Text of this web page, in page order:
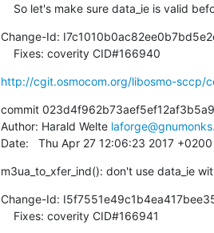
So let's make sure data_ie is valid
Change-Id:
    Fixes: coverity CID#166940
http://cgit.osmocom.org/libosmo-sccp/
commit
Author: Harald Welte
Date:   Thu Apr 27 12:06:23 2017 +0200
m3ua_to_xfer_ind(): don't use data_ie
Change-Id:
    Fixes: coverity CID#166941